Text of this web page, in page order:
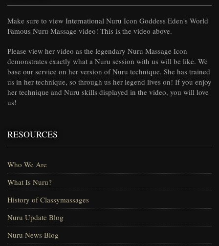
Make sure to view International Nuru Icon Goddess Eden's World
Famous Nuru Massage video! This is the video above.
Please view her video as the legendary Nuru Massage Icon
demonstrates exactly what a Nuru session with us will be like. We
base our service on her version of Nuru technique. She has trained
us in her technique, so through us her legend lives on! If you enjoy
her technique and Nuru skills displayed in the video, you will love
us!
RESOURCES
Who We Are
What Is Nuru?
History of Classymassages
Nuru Update Blog
Nuru News Blog